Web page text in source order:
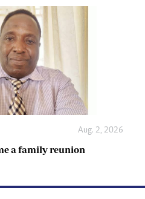
Aug. 2, 2026
a family reunion